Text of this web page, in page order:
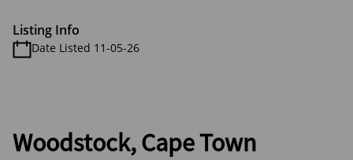
Listing Info
Date Listed 11-05-26
Woodstock, Cape Town